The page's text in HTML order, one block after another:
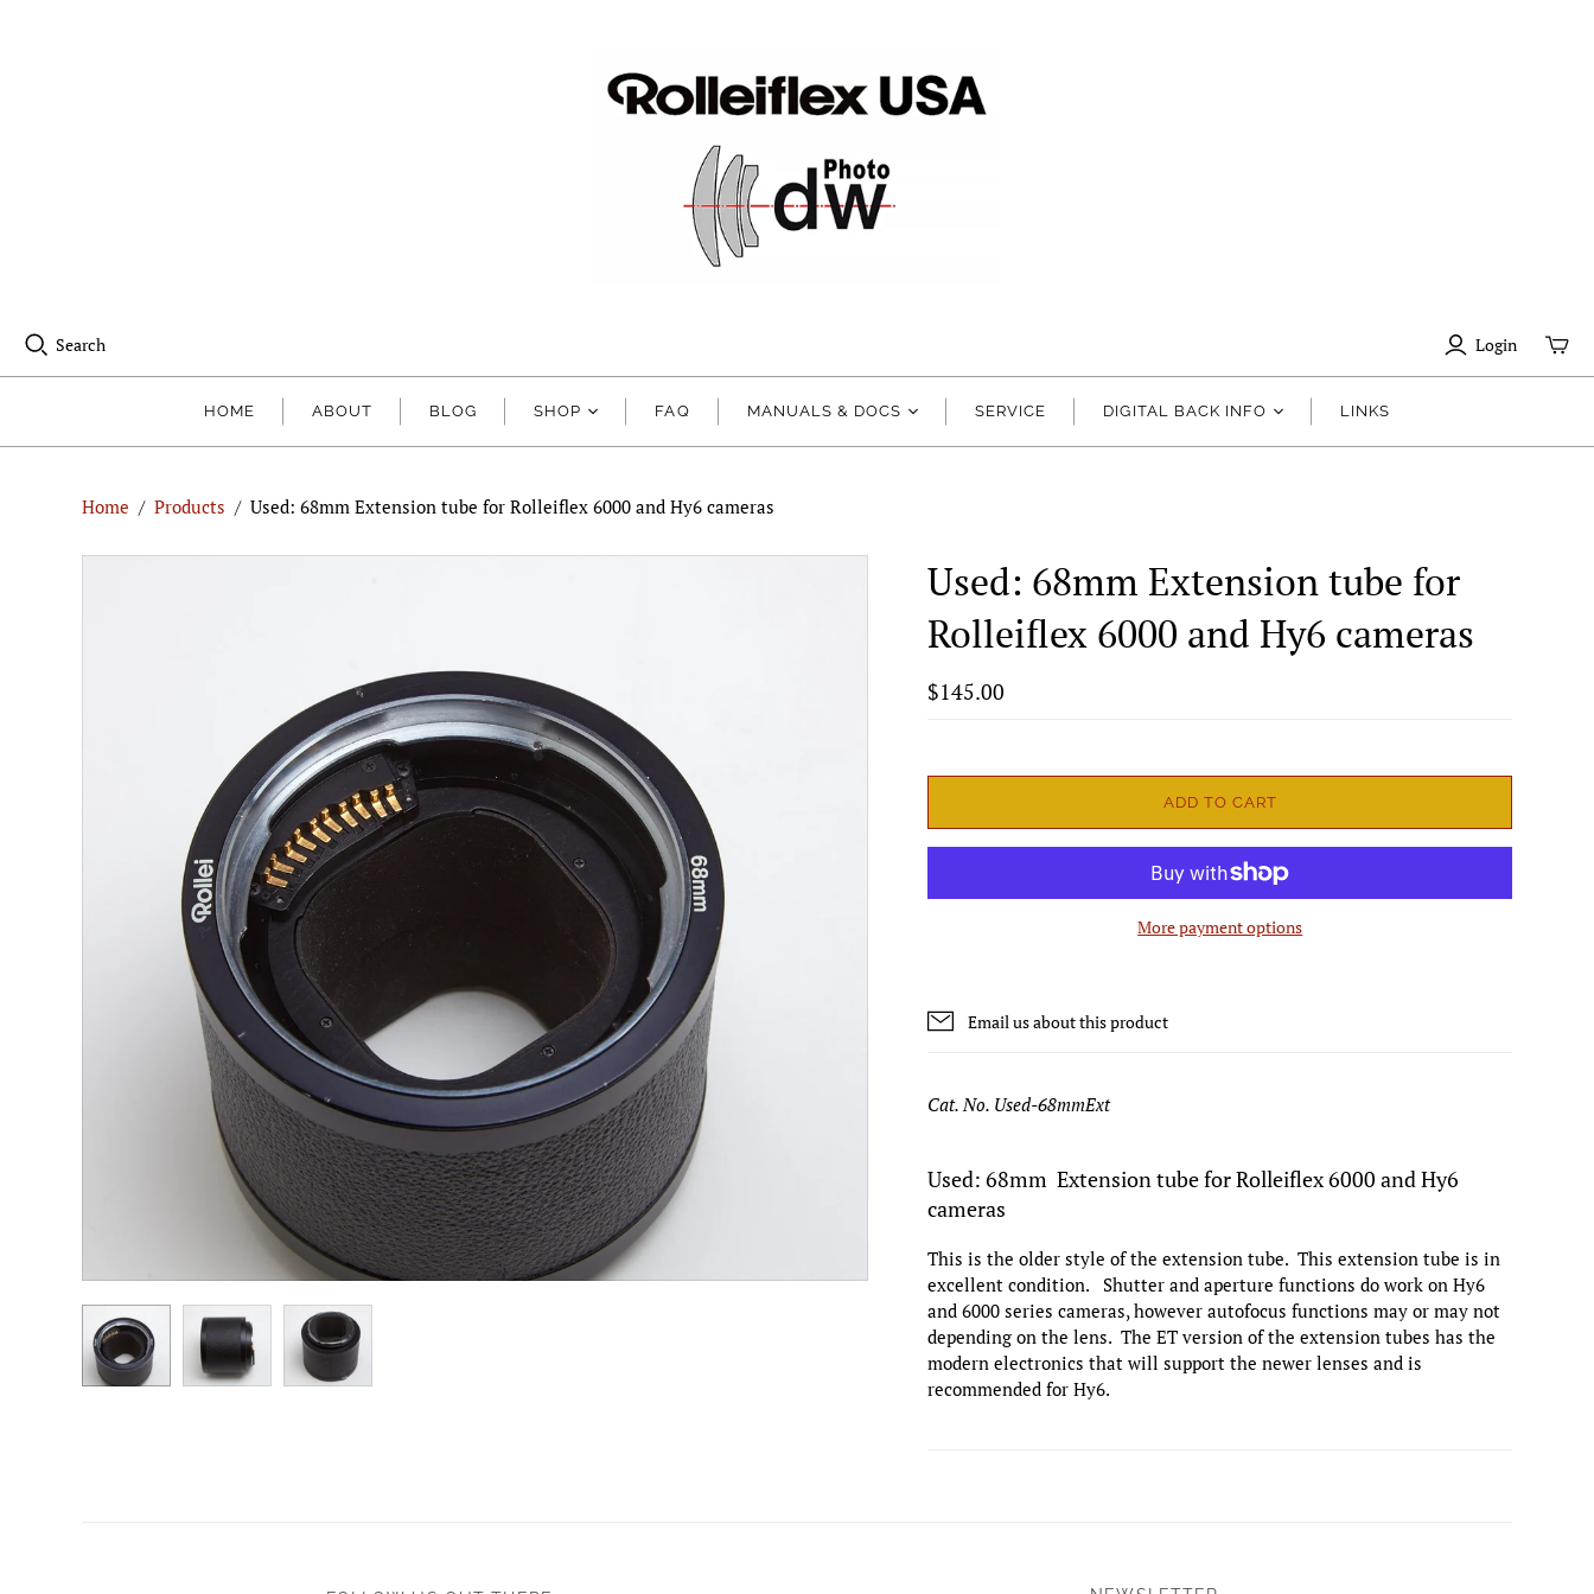
Search Login
HOME ABOUT BLOG SHOP FAQ MANUALS & DOCS SERVICE DIGITAL BACK INFO LINKS
Home / Products / Used: 68mm Extension tube for Rolleiflex 6000 and Hy6 cameras
Used: 68mm Extension tube for
Rolleiflex 6000 and Hy6 cameras
$145.00
ADD TO CART
More payment options
Email us about this product
Cat. No. Used-68mmExt
Used: 68mm Extension tube for Rolleiflex 6000 and Hy6
cameras
This is the older style of the extension tube. This extension tube is in
excellent condition. Shutter and aperture functions do work on Hy6
and 6000 series cameras, however autofocus functions may or may not
depending on the lens. The ET version of the extension tubes has the
modern electronics that will support the newer lenses and is
recommended for Hy6.